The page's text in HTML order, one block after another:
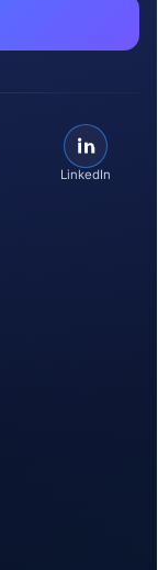
LinkedIn